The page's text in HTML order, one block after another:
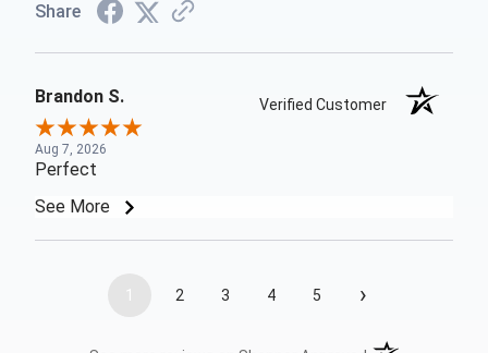
Share
Brandon S. Verified Customer
Aug 7, 2026
Perfect
See More
1 2 3 4 5 ›
(opens in a new